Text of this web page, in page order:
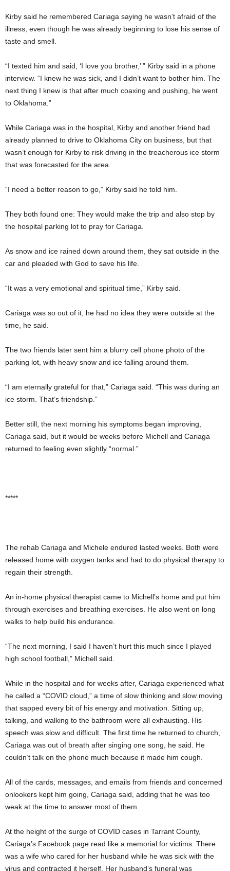
Kirby said he remembered Cariaga saying he wasn’t afraid of the
illness, even though he was already beginning to lose his sense of
taste and smell.
“I texted him and said, ‘I love you brother,’ ” Kirby said in a phone
interview. “I knew he was sick, and I didn’t want to bother him. The
next thing I knew is that after much coaxing and pushing, he went
to Oklahoma.”
While Cariaga was in the hospital, Kirby and another friend had
already planned to drive to Oklahoma City on business, but that
wasn’t enough for Kirby to risk driving in the treacherous ice storm
that was forecasted for the area.
“I need a better reason to go,” Kirby said he told him.
They both found one: They would make the trip and also stop by
the hospital parking lot to pray for Cariaga.
As snow and ice rained down around them, they sat outside in the
car and pleaded with God to save his life.
“It was a very emotional and spiritual time,” Kirby said.
Cariaga was so out of it, he had no idea they were outside at the
time, he said.
The two friends later sent him a blurry cell phone photo of the
parking lot, with heavy snow and ice falling around them.
“I am eternally grateful for that,” Cariaga said. “This was during an
ice storm. That’s friendship.”
Better still, the next morning his symptoms began improving,
Cariaga said, but it would be weeks before Michell and Cariaga
returned to feeling even slightly “normal.”
*****
The rehab Cariaga and Michele endured lasted weeks. Both were
released home with oxygen tanks and had to do physical therapy to
regain their strength.
An in-home physical therapist came to Michell’s home and put him
through exercises and breathing exercises. He also went on long
walks to help build his endurance.
“The next morning, I said I haven’t hurt this much since I played
high school football,” Michell said.
While in the hospital and for weeks after, Cariaga experienced what
he called a “COVID cloud,” a time of slow thinking and slow moving
that sapped every bit of his energy and motivation. Sitting up,
talking, and walking to the bathroom were all exhausting. His
speech was slow and difficult. The first time he returned to church,
Cariaga was out of breath after singing one song, he said. He
couldn’t talk on the phone much because it made him cough.
All of the cards, messages, and emails from friends and concerned
onlookers kept him going, Cariaga said, adding that he was too
weak at the time to answer most of them.
At the height of the surge of COVID cases in Tarrant County,
Cariaga’s Facebook page read like a memorial for victims. There
was a wife who cared for her husband while he was sick with the
virus and contracted it herself. Her husband’s funeral was